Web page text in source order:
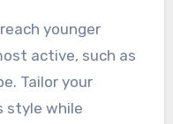
younger
active, such as
Tailor your
style while